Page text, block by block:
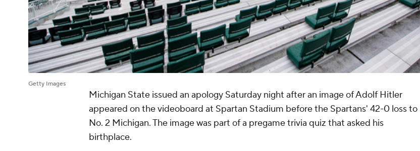
Getty Images
Michigan State issued an apology Saturday night after an image of Adolf Hitler
appeared on the videoboard at Spartan Stadium before the Spartans' 42-0 loss to
No. 2 Michigan. The image was part of a pregame trivia quiz that asked his
birthplace.